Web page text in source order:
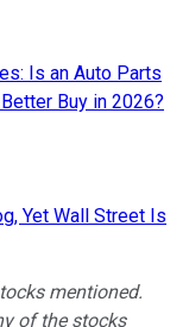
Is an Auto Parts
Buy in 2026?
Yet Wall Street Is
mentioned.
of the stocks